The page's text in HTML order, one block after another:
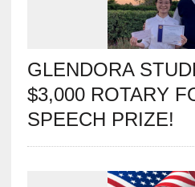
GLENDORA
$3,000 ROTARY
SPEECH PRIZE!